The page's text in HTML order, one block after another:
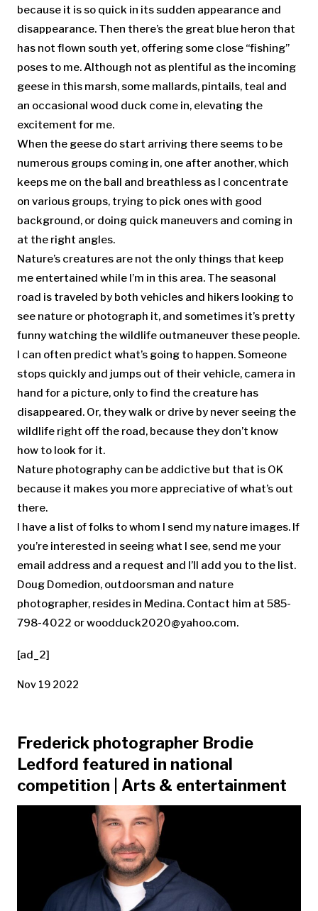
because it is so quick in its sudden appearance and
disappearance. Then there’s the great blue heron that
has not flown south yet, offering some close “fishing”
poses to me. Although not as plentiful as the incoming
geese in this marsh, some mallards, pintails, teal and
an occasional wood duck come in, elevating the
excitement for me.
When the geese do start arriving there seems to be
numerous groups coming in, one after another, which
keeps me on the ball and breathless as I concentrate
on various groups, trying to pick ones with good
background, or doing quick maneuvers and coming in
at the right angles.
Nature’s creatures are not the only things that keep
me entertained while I’m in this area. The seasonal
road is traveled by both vehicles and hikers looking to
see nature or photograph it, and sometimes it’s pretty
funny watching the wildlife outmaneuver these people.
I can often predict what’s going to happen. Someone
stops quickly and jumps out of their vehicle, camera in
hand for a picture, only to find the creature has
disappeared. Or, they walk or drive by never seeing the
wildlife right off the road, because they don’t know
how to look for it.
Nature photography can be addictive but that is OK
because it makes you more appreciative of what’s out
there.
I have a list of folks to whom I send my nature images. If
you’re interested in seeing what I see, send me your
email address and a request and I’ll add you to the list.
Doug Domedion, outdoorsman and nature
photographer, resides in Medina. Contact him at 585-
798-4022 orwoodduck2020@yahoo.com.
[ad_2]
Nov 19 2022
Frederick photographer Brodie
Ledford featured in national
competition | Arts & entertainment